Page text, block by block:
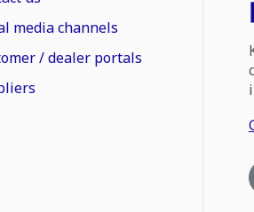
media channels
/ dealer portals